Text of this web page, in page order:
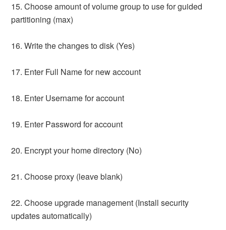
15. Choose amount of volume group to use for guided
partitioning (max)
16. Write the changes to disk (Yes)
17. Enter Full Name for new account
18. Enter Username for account
19. Enter Password for account
20. Encrypt your home directory (No)
21. Choose proxy (leave blank)
22. Choose upgrade management (Install security
updates automatically)